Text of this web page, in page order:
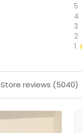
5
4
3
2
1
Store reviews (5040)